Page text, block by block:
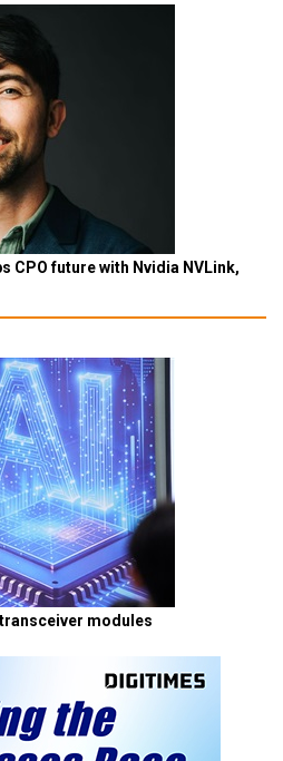
CPO future with Nvidia NVLink,
modules